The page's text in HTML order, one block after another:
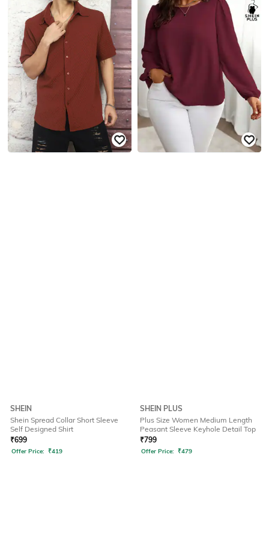
SHEIN
Shein Spread Collar Short Sleeve
Self Designed Shirt
₹699
Offer Price: ₹419
SHEIN PLUS
Plus Size Women Medium Length
Peasant Sleeve Keyhole Detail Top
₹799
Offer Price: ₹479